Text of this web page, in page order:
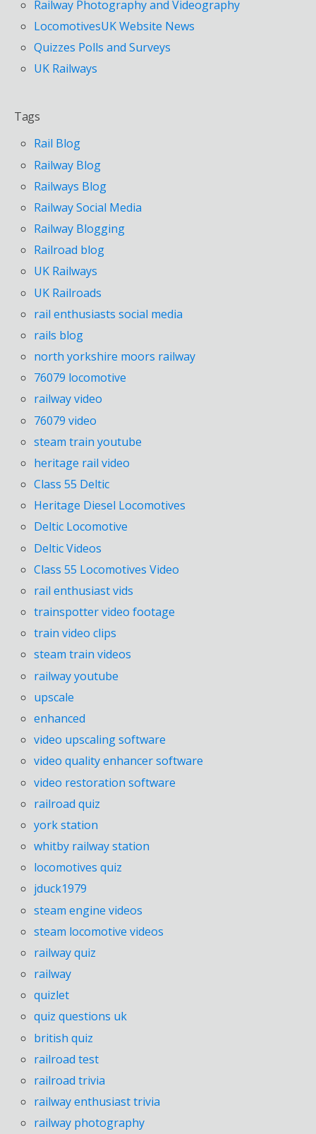
Railway Photography and Videography
LocomotivesUK Website News
Quizzes Polls and Surveys
UK Railways
Tags
Rail Blog
Railway Blog
Railways Blog
Railway Social Media
Railway Blogging
Railroad blog
UK Railways
UK Railroads
rail enthusiasts social media
rails blog
north yorkshire moors railway
76079 locomotive
railway video
76079 video
steam train youtube
heritage rail video
Class 55 Deltic
Heritage Diesel Locomotives
Deltic Locomotive
Deltic Videos
Class 55 Locomotives Video
rail enthusiast vids
trainspotter video footage
train video clips
steam train videos
railway youtube
upscale
enhanced
video upscaling software
video quality enhancer software
video restoration software
railroad quiz
york station
whitby railway station
locomotives quiz
jduck1979
steam engine videos
steam locomotive videos
railway quiz
railway
quizlet
quiz questions uk
british quiz
railroad test
railroad trivia
railway enthusiast trivia
railway photography